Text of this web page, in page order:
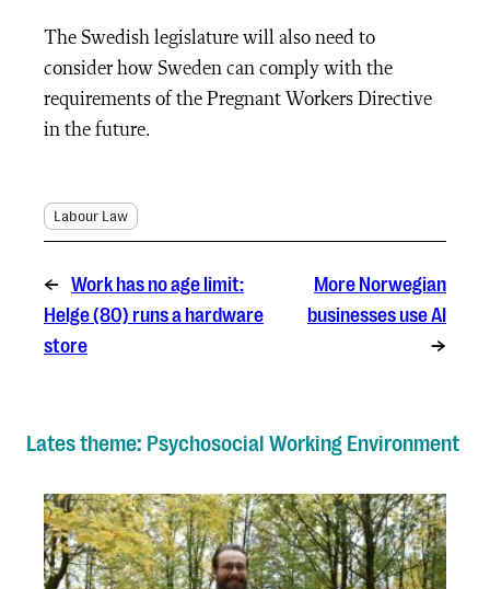
The Swedish legislature will also need to
consider how Sweden can comply with the
requirements of the Pregnant Workers Directive
in the future.
Labour Law
← Work has no age limit:
Helge (80) runs a hardware
store
More Norwegian
businesses use AI
→
Lates theme: Psychosocial Working Environment